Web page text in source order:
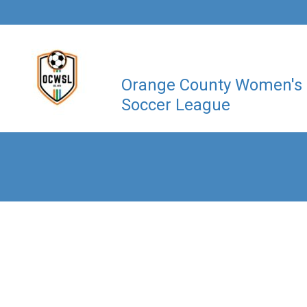
Orange County Women's
Soccer League